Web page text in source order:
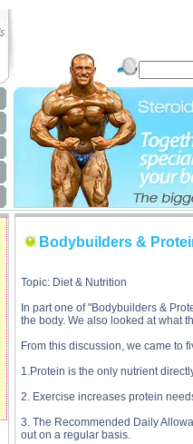
Bodybuilders &
Topic: Diet & Nutrition
In part one of "Bodybuilders &
the body. We also looked at what
From this discussion, we came to
1.Protein is the only nutrient
2. Exercise increases protein
3. The Recommended Daily
out on a regular basis.